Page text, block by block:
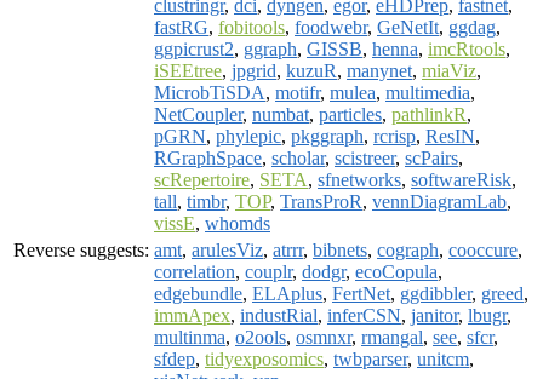
clustringr, dci, dyngen, egor, eHDPrep, fastnet,
fastRG, fobitools, foodwebr, GeNetIt, ggdag,
ggpicrust2, ggraph, GISSB, henna, imcRtools,
iSEEtree, jpgrid, kuzuR, manynet, miaViz,
MicrobTiSDA, motifr, mulea, multimedia,
NetCoupler, numbat, particles, pathlinkR,
pGRN, phylepic, pkggraph, rcrisp, ResIN,
RGraphSpace, scholar, scistreer, scPairs,
scRepertoire, SETA, sfnetworks, softwareRisk,
tall, timbr, TOP, TransProR, vennDiagramLab,
vissE, whomds
Reverse suggests: amt, arulesViz, atrrr, bibnets, cograph, cooccure,
correlation, couplr, dodgr, ecoCopula,
edgebundle, ELAplus, FertNet, ggdibbler, greed,
immApex, industRial, inferCSN, janitor, lbugr,
multinma, o2ools, osmnxr, rmangal, see, sfcr,
sfdep, tidyexposomics, twbparser, unitcm,